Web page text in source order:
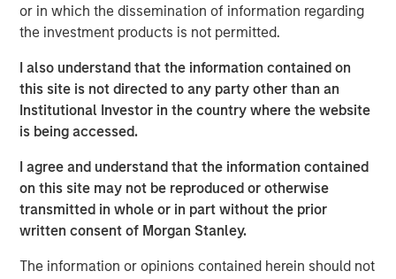
or in which the dissemination of information regarding
the investment products is not permitted.
I also understand that the information contained on
this site is not directed to any party other than an
Institutional Investor in the country where the website
is being accessed.
I agree and understand that the information contained
on this site may not be reproduced or otherwise
transmitted in whole or in part without the prior
written consent of Morgan Stanley.
The information or opinions contained herein should not
defense. The logic is familiar: If stocks provide growth,
and bonds provide stability, then together they should
But that relationship has never been guaranteed, and the
escalation of hostilities in the Middle East is a timely
reminder. As geopolitical tensions rose, markets quickly
prices and a broader stagflationary impulse. We’ve seen
that an oil story is rarely just about oil, and a sustained
energy shock tends to reshape the entire macroeconomic
backdrop—increasing the odds that stocks and bonds
move together again.